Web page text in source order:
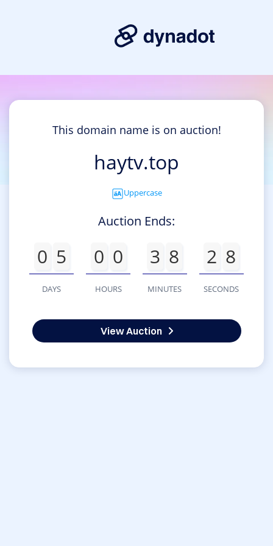
This domain name is on auction!
haytv.top
Uppercase
Auction Ends:
0 5
DAYS
0 0
HOURS
3 8
MINUTES
2 8
SECONDS
View Auction